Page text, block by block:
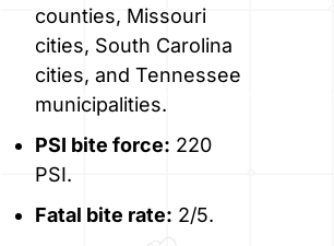
counties, Missouri
cities, South Carolina
cities, and Tennessee
municipalities.
PSI bite force: 220
PSI.
Fatal bite rate: 2/5.